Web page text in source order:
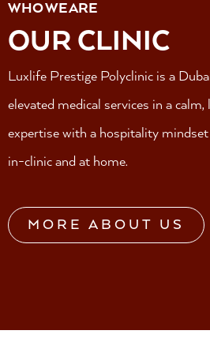
WHO WE ARE
OUR CLINIC
Luxlife Prestige Polyclinic is a
elevated medical services in a
expertise with a hospitality
in-clinic and at home.
MORE ABOUT US